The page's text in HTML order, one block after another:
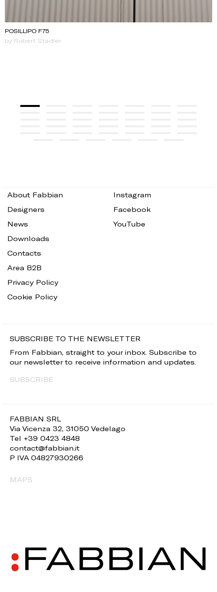
POSILLIPO F75
by Robert Stadler
FABBIAN SRL
Via Vicenza 32, 31050 Vedelago
Tel +39 0423 4848
contact@fabbian.it
P IVA 04827930266
MAPS
About Fabbian
Designers
News
Downloads
Contacts
Area B2B
Privacy Policy
Cookie Policy
Instagram
Facebook
YouTube
SUBSCRIBE TO THE NEWSLETTER
From Fabbian, straight to your inbox. Subscribe to
our newsletter to receive information and updates.
SUBSCRIBE